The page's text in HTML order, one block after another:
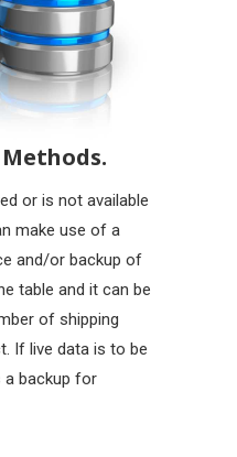
or is not available
make use of a
and/or backup of
table and it can be
of shipping
If live data is to be
a backup for